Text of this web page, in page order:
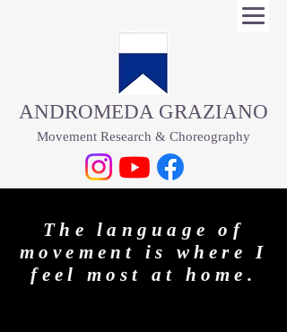
​ANDROMEDA GRAZIANO
Movement Research & Choreography
​​​​​The language of
movement is where I
feel most at home.